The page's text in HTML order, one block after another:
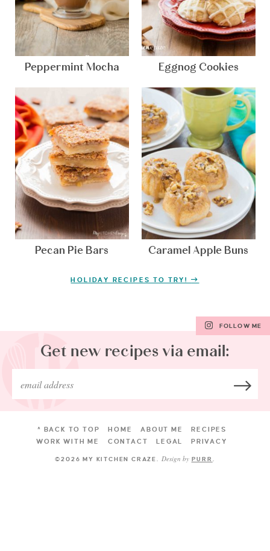
Peppermint Mocha Eggnog Cookies
Pecan Pie Bars Caramel Apple Buns
HOLIDAY RECIPES TO TRY!
FOLLOW ME
Get new recipes via email:
^ BACK TO TOP HOME ABOUT ME
RECIPES
WORK WITH ME
CONTACT LEGAL PRIVACY
©2026 MY KITCHEN CRAZE Design by PURR